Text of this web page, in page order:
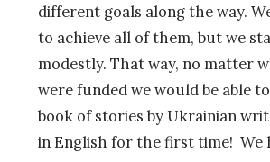
different goals along the way.
to achieve all of them, but we
modestly. That way, no matter
were funded we would be able
book of stories by Ukrainian
in English for the first time! We